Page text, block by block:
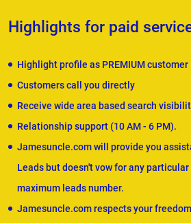
Highlights for paid
Highlight profile as PREMIUM customer
Customers call you directly
Receive wide area based search
Relationship support (10 AM - 6 PM).
Jamesuncle.com will provide you
Leads but doesn't vow for any
maximum leads number.
Jamesuncle.com respects your